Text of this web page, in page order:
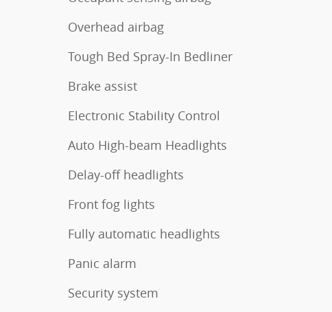
Overhead airbag
Tough Bed Spray-In Bedliner
Brake assist
Electronic Stability Control
Auto High-beam Headlights
Delay-off headlights
Front fog lights
Fully automatic headlights
Panic alarm
Security system